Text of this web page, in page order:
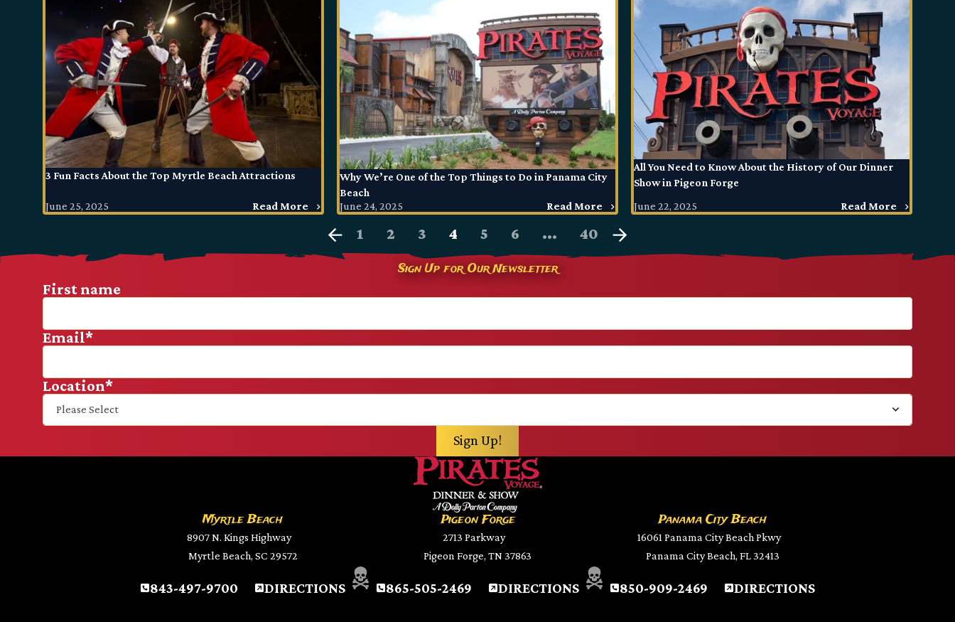
3 Fun Facts About the Top Myrtle Beach Attractions
June 25, 2025 Read More
Why We’re One of the Top Things to Do in Panama City
Beach
June 24, 2025
Read More
All You Need to Know About the History of Our Dinner
Show in Pigeon Forge
June 22, 2025
Read More
1 2 3 4 5 6 ... 40
Sign Up for Our Newsletter
First name
Email*
Location*
Myrtle Beach
8907 N. Kings Highway
Myrtle Beach, SC 29572
843-497-9700 DIRECTIONS
Pigeon Forge
2713 Parkway
Pigeon Forge, TN 37863
865-505-2469 DIRECTIONS
Panama City Beach
16061 Panama City Beach Pkwy
Panama City Beach, FL 32413
850-909-2469 DIRECTIONS